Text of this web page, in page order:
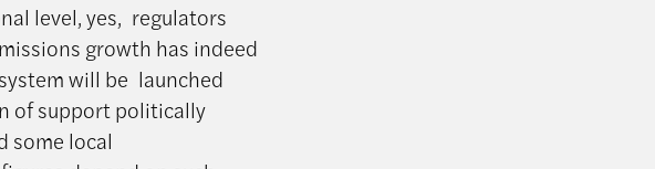
level, yes, regulators
growth has indeed
will be launched
of support politically
some local